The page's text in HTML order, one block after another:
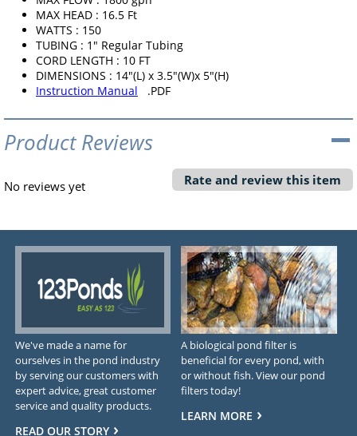
MAX HEAD : 16.5 Ft
WATTS : 150
TUBING : 1" Regular Tubing
CORD LENGTH : 10 FT
DIMENSIONS : 14"(L) x 3.5"(W)x 5"(H)
Instruction Manual .PDF
Product Reviews
No reviews yet Rate and review this item
We've made a name for
ourselves in the pond industry
by serving our customers with
expert advice, great customer
service and quality products.
READ OUR STORY
A biological pond filter is
beneficial for every pond, with
or without fish. View our pond
filters today!
LEARN MORE